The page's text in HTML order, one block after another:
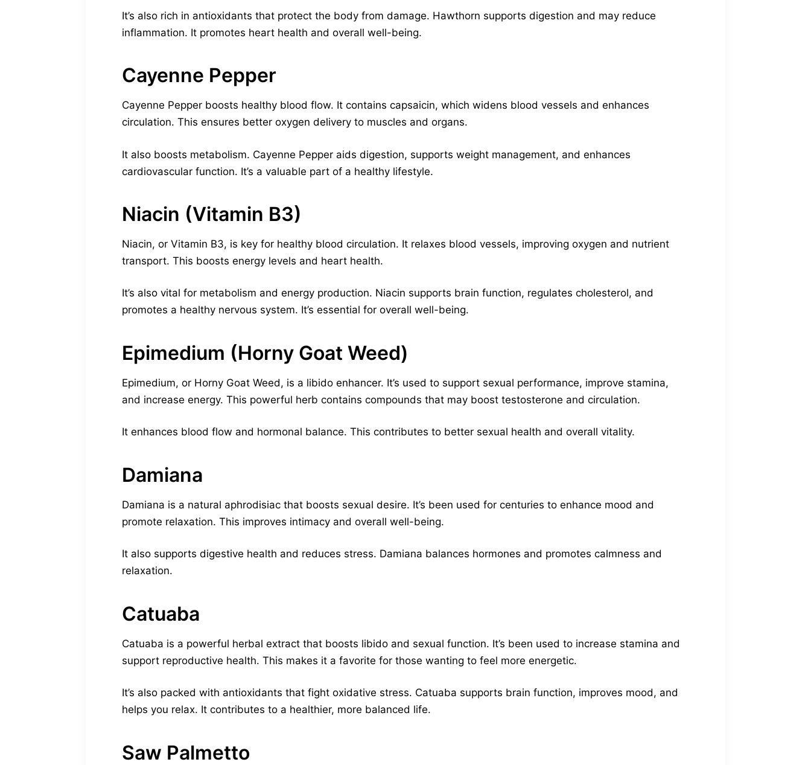
It’s also rich in antioxidants that protect the body from damage. Hawthorn supports digestion and may reduce
inflammation. It promotes heart health and overall well-being.
Cayenne Pepper
Cayenne Pepper boosts healthy blood flow. It contains capsaicin, which widens blood vessels and enhances
circulation. This ensures better oxygen delivery to muscles and organs.
It also boosts metabolism. Cayenne Pepper aids digestion, supports weight management, and enhances
cardiovascular function. It’s a valuable part of a healthy lifestyle.
Niacin (Vitamin B3)
Niacin, or Vitamin B3, is key for healthy blood circulation. It relaxes blood vessels, improving oxygen and nutrient
transport. This boosts energy levels and heart health.
It’s also vital for metabolism and energy production. Niacin supports brain function, regulates cholesterol, and
promotes a healthy nervous system. It’s essential for overall well-being.
Epimedium (Horny Goat Weed)
Epimedium, or Horny Goat Weed, is a libido enhancer. It’s used to support sexual performance, improve stamina,
and increase energy. This powerful herb contains compounds that may boost testosterone and circulation.
It enhances blood flow and hormonal balance. This contributes to better sexual health and overall vitality.
Damiana
Damiana is a natural aphrodisiac that boosts sexual desire. It’s been used for centuries to enhance mood and
promote relaxation. This improves intimacy and overall well-being.
It also supports digestive health and reduces stress. Damiana balances hormones and promotes calmness and
relaxation.
Catuaba
Catuaba is a powerful herbal extract that boosts libido and sexual function. It’s been used to increase stamina and
support reproductive health. This makes it a favorite for those wanting to feel more energetic.
It’s also packed with antioxidants that fight oxidative stress. Catuaba supports brain function, improves mood, and
helps you relax. It contributes to a healthier, more balanced life.
Saw Palmetto